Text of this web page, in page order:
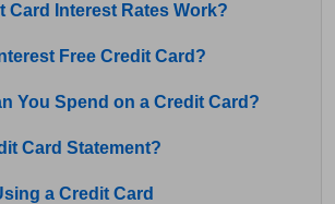
Card Interest Rates Work?
Free Credit Card?
You Spend on a Credit Card?
Card Statement?
a Credit Card